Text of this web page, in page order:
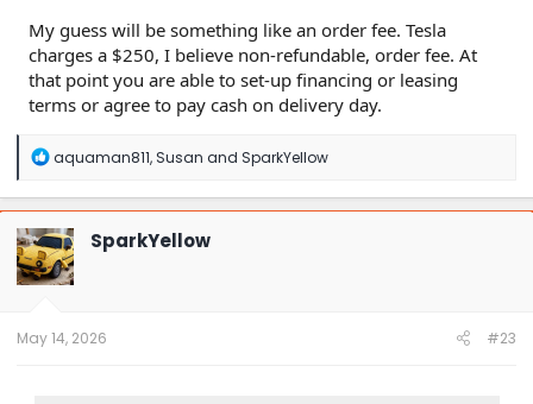
My guess will be something like an order fee. Tesla
charges a $250, I believe non-refundable, order fee. At
that point you are able to set-up financing or leasing
terms or agree to pay cash on delivery day.
R
a
c
t
i
o
n
aquaman811,Susan and SparkYellow
SparkYellow
May 14, 2026 #23